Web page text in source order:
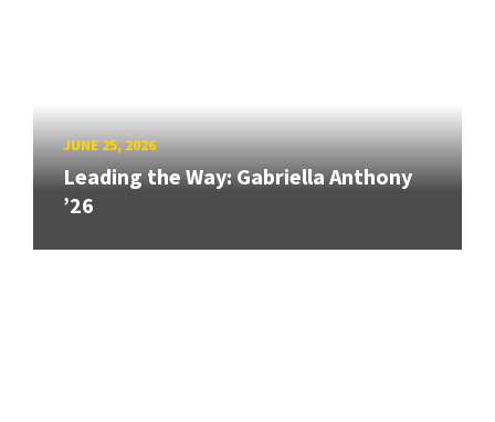
JUNE 25, 2026
Leading the Way: Gabriella Anthony
’26